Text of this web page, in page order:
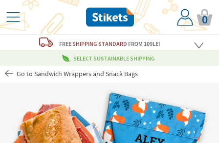
0
FREESHIPPING STANDARD FROM 109LEI
SELECT SUSTAINABLE SHIPPING
Go to Sandwich Wrappers and Snack Bags